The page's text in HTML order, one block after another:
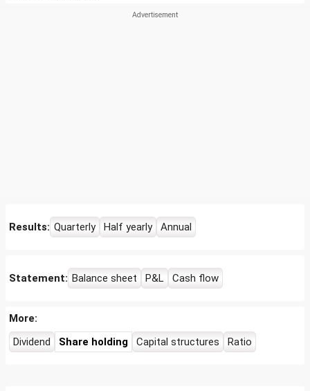
Results: Quarterly Half yearly Annual
Statement: Balance sheet P&L Cash flow
More:
Dividend
Share holding Capital structures Ratio